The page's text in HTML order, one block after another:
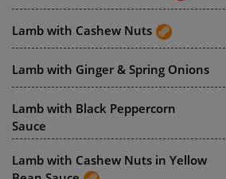
Lamb with Cashew Nuts
Lamb with Ginger & Spring Onions
Lamb with Black Peppercorn
Sauce
Lamb with Cashew Nuts in Yellow